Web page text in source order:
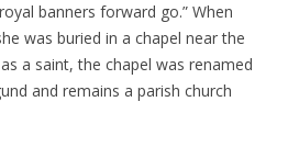
banners forward go.” When
was buried in a chapel near the
a saint, the chapel was renamed
and remains a parish church